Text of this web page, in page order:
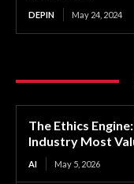
DEPIN May 24, 2024
The Ethics
Industry Most
AI May 5, 2026